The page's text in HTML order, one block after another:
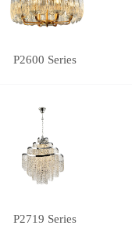
P2600 Series
P2719 Series